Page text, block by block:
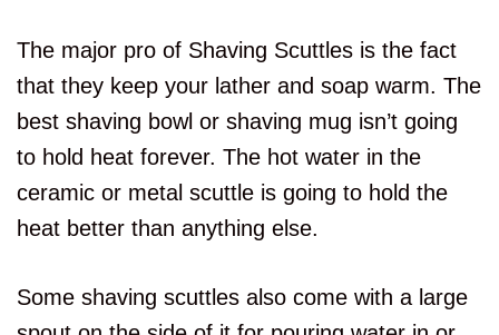
The major pro of Shaving Scuttles is the fact
that they keep your lather and soap warm. The
best shaving bowl or shaving mug isn’t going
to hold heat forever. The hot water in the
ceramic or metal scuttle is going to hold the
heat better than anything else.
Some shaving scuttles also come with a large